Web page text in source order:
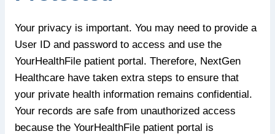
Your privacy is important. You may need to provide a
User ID and password to access and use the
YourHealthFile patient portal. Therefore, NextGen
Healthcare have taken extra steps to ensure that
your private health information remains confidential.
Your records are safe from unauthorized access
because the YourHealthFile patient portal is